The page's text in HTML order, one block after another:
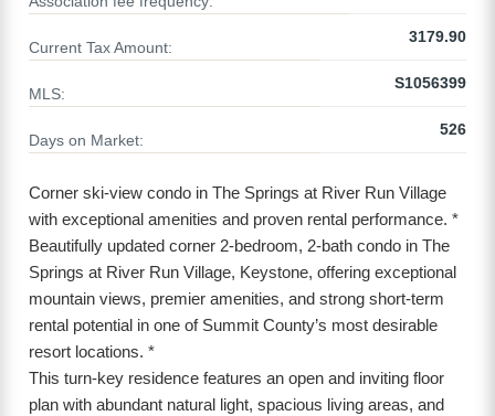
Current Tax Amount:
3179.90
MLS:
S1056399
Days on Market:
526
Corner ski-view condo in The Springs at River Run Village
with exceptional amenities and proven rental performance. *
Beautifully updated corner 2-bedroom, 2-bath condo in The
Springs at River Run Village, Keystone, offering exceptional
mountain views, premier amenities, and strong short-term
rental potential in one of Summit County’s most desirable
resort locations. *
This turn-key residence features an open and inviting floor
plan with abundant natural light, spacious living areas, and